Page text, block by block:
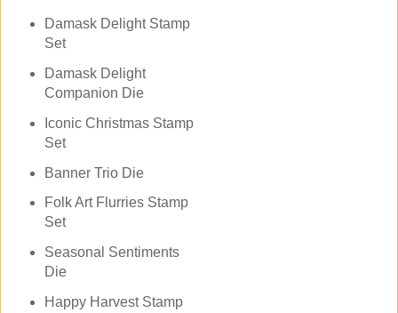
Damask Delight Stamp
Set
Damask Delight
Companion Die
Iconic Christmas Stamp
Set
Banner Trio Die
Folk Art Flurries Stamp
Set
Seasonal Sentiments
Die
Happy Harvest Stamp